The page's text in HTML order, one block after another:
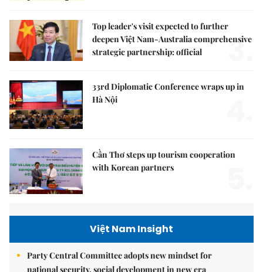
Top leader's visit expected to further
deepen Việt Nam-Australia comprehensive
strategic partnership: official
3.
33rd Diplomatic Conference wraps up in
Hà Nội
Cần Thơ steps up tourism cooperation
with Korean partners
Việt Nam Insight
Party Central Committee adopts new mindset for
national security, social development in new era